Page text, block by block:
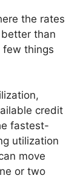
the rates
than
few things
credit
fastest-
utilization
move
or two